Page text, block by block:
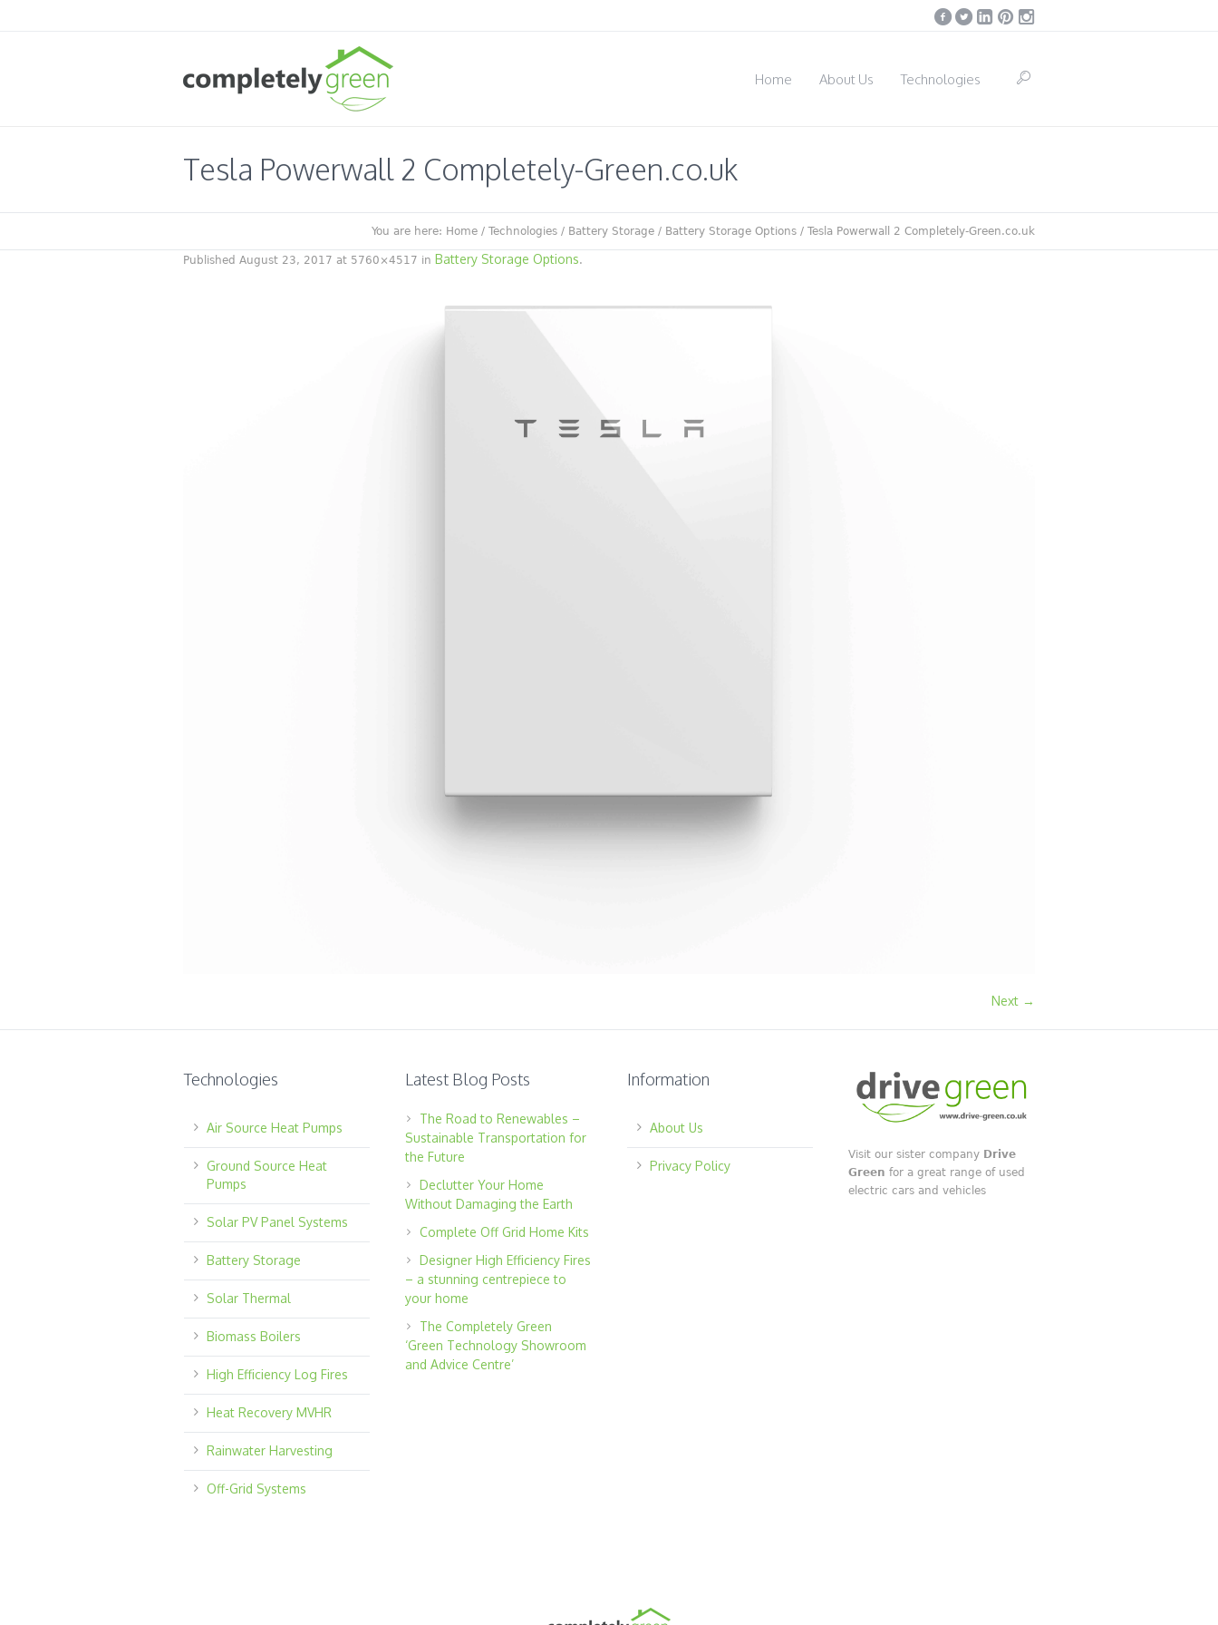
Home About Us Technologies
Tesla Powerwall 2 Completely-Green.co.uk
You are here: Home / Technologies / Battery Storage / Battery Storage Options / Tesla Powerwall 2 Completely-Green.co.uk
Published August 23, 2017 at 5760×4517 in Battery Storage Options.
Next →
Technologies
Air Source Heat Pumps
Ground Source Heat
Pumps
Solar PV Panel Systems
Battery Storage
Solar Thermal
Biomass Boilers
High Efficiency Log Fires
Heat Recovery MVHR
Rainwater Harvesting
Off-Grid Systems
Latest Blog Posts
The Road to Renewables –
Sustainable Transportation for
the Future
Declutter Your Home
Without Damaging the Earth
Complete Off Grid Home Kits
Designer High Efficiency Fires
– a stunning centrepiece to
your home
The Completely Green
‘Green Technology Showroom
and Advice Centre’
Information
About Us
Privacy Policy
Visit our sister company Drive
Green for a great range of used
electric cars and vehicles